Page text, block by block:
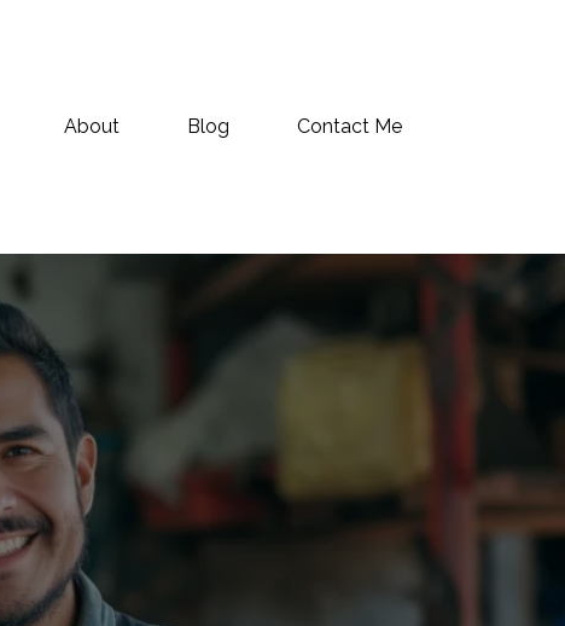
About Blog Contact Me